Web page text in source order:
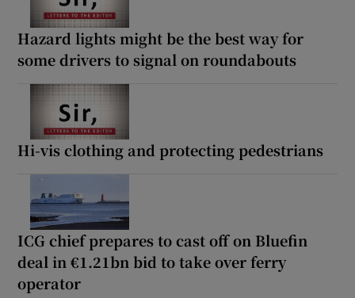
Hazard lights might be the best way for
some drivers to signal on roundabouts
Hi-vis clothing and protecting pedestrians
ICG chief prepares to cast off on Bluefin
deal in €1.21bn bid to take over ferry
operator